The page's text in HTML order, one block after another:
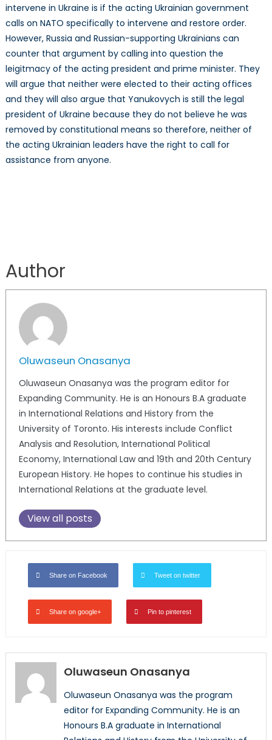
intervene in Ukraine is if the acting Ukrainian government
calls on NATO specifically to intervene and restore order.
However, Russia and Russian-supporting Ukrainians can
counter that argument by calling into question the
leigitmacy of the acting president and prime minister. They
will argue that neither were elected to their acting offices
and they will also argue that Yanukovych is still the legal
president of Ukraine because they do not believe he was
removed by constitutional means so therefore, neither of
the acting Ukrainian leaders have the right to call for
assistance from anyone.
Author
Oluwaseun Onasanya
Oluwaseun Onasanya was the program editor for
Expanding Community. He is an Honours B.A graduate
in International Relations and History from the
University of Toronto. His interests include Conflict
Analysis and Resolution, International Political
Economy, International Law and 19th and 20th Century
European History. He hopes to continue his studies in
International Relations at the graduate level.
View all posts
Share on Facebook Tweet on twitter
Share on google+ Pin to pinterest
Oluwaseun Onasanya
Oluwaseun Onasanya was the program
editor for Expanding Community. He is an
Honours B.A graduate in International